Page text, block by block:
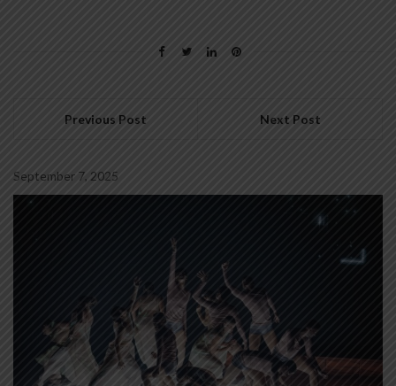
Previous Post Next Post
September 7, 2025